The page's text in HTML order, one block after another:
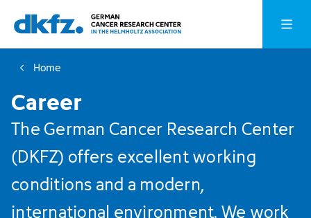
Skip
to
main
content
Jump
to
footer
Open
Home
Career
The German Cancer Research Center
(DKFZ) offers excellent working
conditions and a modern,
international environment. We work